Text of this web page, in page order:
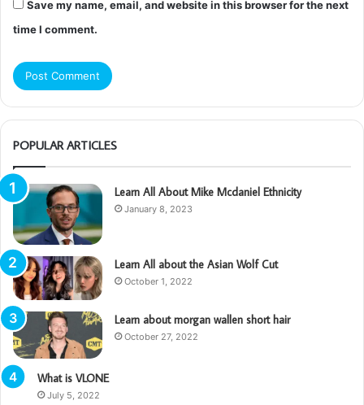
Save my name, email, and website in this browser for the next
time I comment.
POPULAR ARTICLES
Learn All About Mike Mcdaniel Ethnicity
January 8, 2023
Learn All about the Asian Wolf Cut
October 1, 2022
Learn about morgan wallen short hair
October 27, 2022
What is VLONE
July 5, 2022